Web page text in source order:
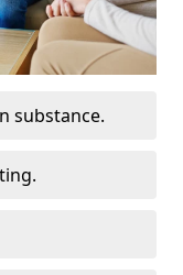
substance.